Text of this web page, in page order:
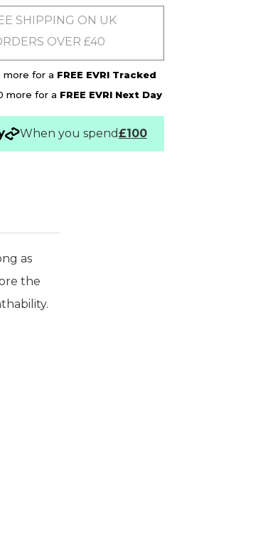
SHIPPING ON UK
OVER £40
more for a FREE EVRI Tracked
more for a FREE EVRI Next Day
When you spend£100
as
the